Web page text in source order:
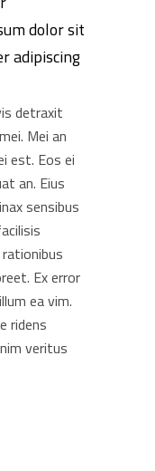
dolor sit
adipiscing
detraxit
Mei an
est. Eos ei
an. Eius
sensibus
Ex error
ea vim.
ridens
veritus